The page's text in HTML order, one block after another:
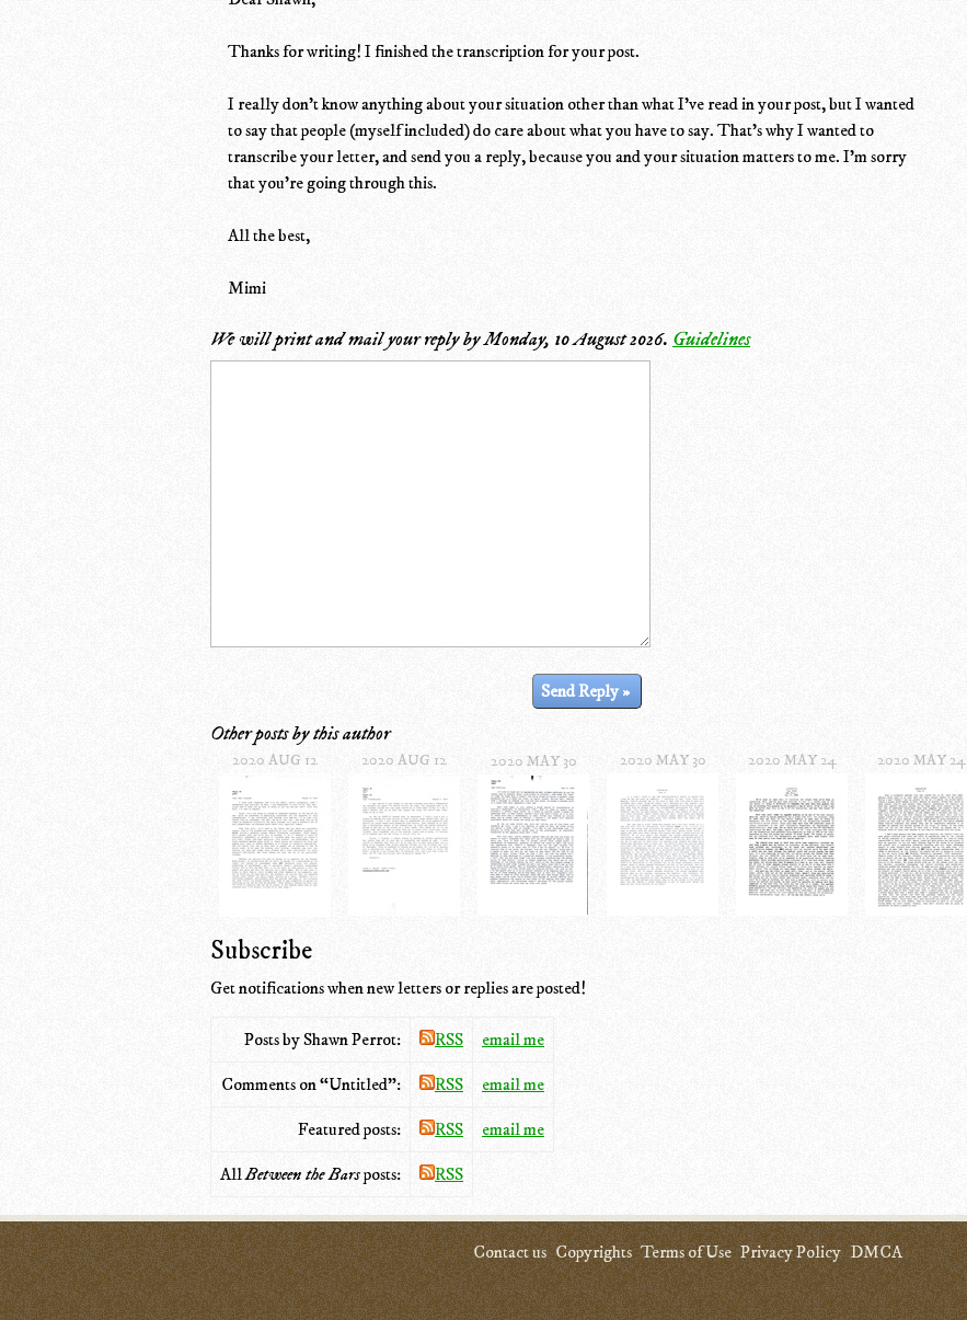
Thanks for writing! I finished the transcription for your post.
I really don't know anything about your situation other than what I've read in your post, but I wanted
to say that people (myself included) do care about what you have to say. That's why I wanted to
transcribe your letter, and send you a reply, because you and your situation matters to me. I'm sorry
that you're going through this.
All the best,
Mimi
We will print and mail your reply byMonday, 10 August 2026. Guidelines
Other posts by this author
2020 AUG 12 2020 AUG 12 2020 MAY 30 2020 MAY 30 2020 MAY 24 2020 MAY 24
Subscribe
Get notifications when new letters or replies are posted!
Posts by Shawn Perrot: RSS email me
Comments on “Untitled”: RSS email me
Featured posts: RSS email me
AllBetween the Barsposts: RSS
Contact us Copyrights Terms of Use Privacy Policy DMCA